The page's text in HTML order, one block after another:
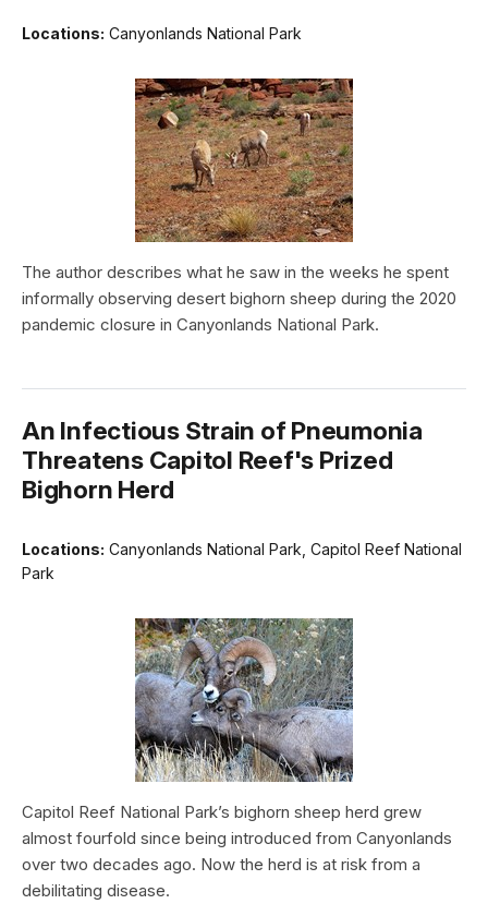
Locations: Canyonlands National Park
The author describes what he saw in the weeks he spent
informally observing desert bighorn sheep during the 2020
pandemic closure in Canyonlands National Park.
An Infectious Strain of Pneumonia
Threatens Capitol Reef's Prized
Bighorn Herd
Locations: Canyonlands National Park, Capitol Reef National
Park
Capitol Reef National Park’s bighorn sheep herd grew
almost fourfold since being introduced from Canyonlands
over two decades ago. Now the herd is at risk from a
debilitating disease.